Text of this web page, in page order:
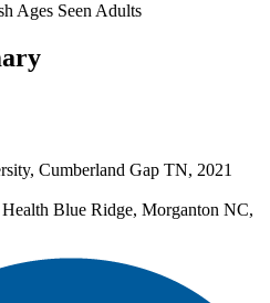
Ages Seen Adults
Cumberland Gap TN, 2021
Blue Ridge, Morganton NC,